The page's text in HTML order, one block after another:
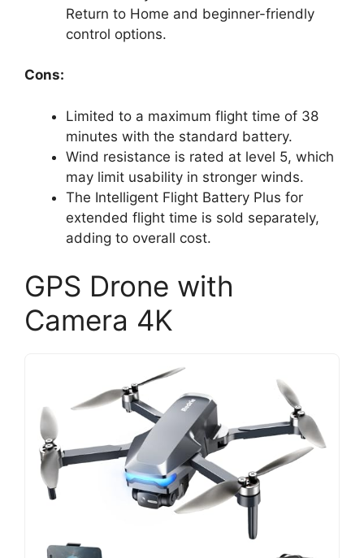
Return to Home and beginner-friendly
control options.
Cons:
Limited to a maximum flight time of 38
minutes with the standard battery.
Wind resistance is rated at level 5, which
may limit usability in stronger winds.
The Intelligent Flight Battery Plus for
extended flight time is sold separately,
adding to overall cost.
GPS Drone with
Camera 4K